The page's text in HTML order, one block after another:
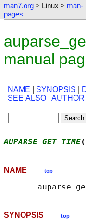
man7.org > Linux > man-
pages
manual
NAME SYNOPSIS
SEE ALSO
AUTHOR
AUPARSE_GET_TIME
NAME top
SYNOPSIS top